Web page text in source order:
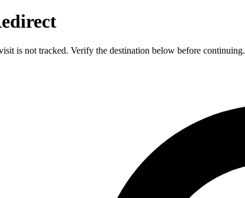
is not tracked. Verify the destination below before continuing.